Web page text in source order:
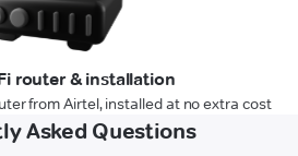
router & installation
from Airtel, installed at no extra cost
Asked Questions